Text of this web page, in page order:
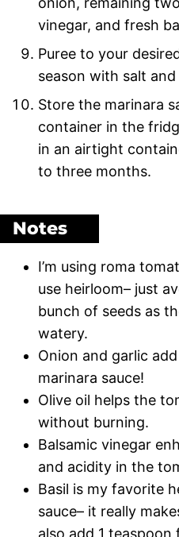
vinegar, and fresh
Puree to your
season with salt
Store the marinara
container in the
in an airtight
to three months.
Notes
I’m using roma
use heirloom– just
bunch of seeds as
watery.
Onion and garlic
marinara sauce!
Olive oil helps the
without burning.
Balsamic vinegar
and acidity in the
Basil is my favorite
sauce– it really
also add 1 teaspoon